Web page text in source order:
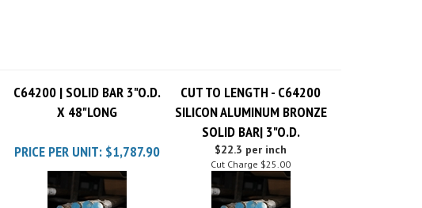
X 48"LONG
SILICON ALUMINUM BRONZE
SOLID BAR| 3"O.D.
$22.3 per inch
Cut Charge $25.00